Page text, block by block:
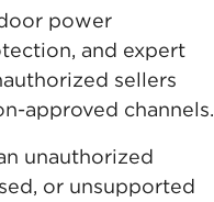
power
and expert
sellers
approved channels.
unauthorized
or unsupported